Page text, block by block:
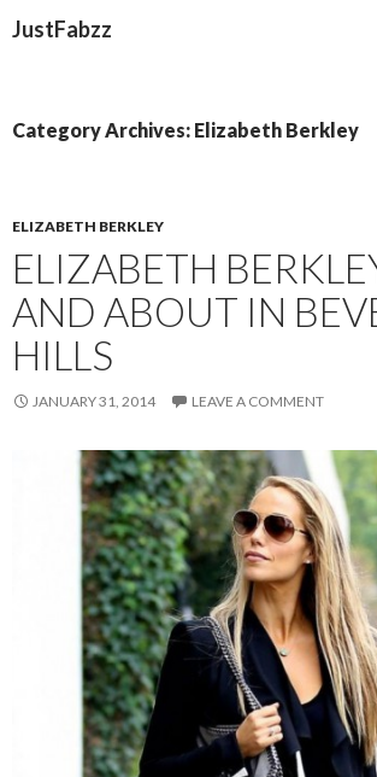
JustFabzz
Category Archives: Elizabeth Berkley
ELIZABETH BERKLEY
ELIZABETH
AND ABOUT IN
HILLS
JANUARY 31, 2014 LEAVE A COMMENT